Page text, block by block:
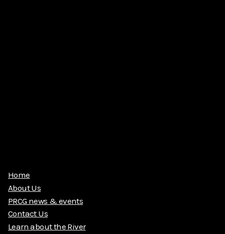
Home
About Us
PRCG news & events
Contact Us
Learn about the River